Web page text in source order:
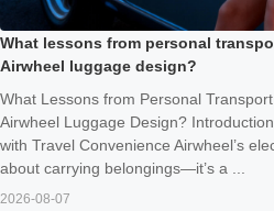
What lessons from personal
Airwheel luggage design?
What Lessons from Personal
Airwheel Luggage Design?
with Travel Convenience Airwheel’s
about carrying belongings—it’s a ...
2026-08-07